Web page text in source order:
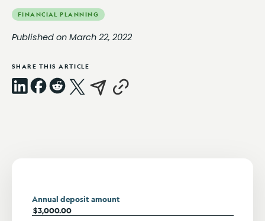
FINANCIAL PLANNING
Published on March 22, 2022
SHARE THIS ARTICLE
Annual deposit amount